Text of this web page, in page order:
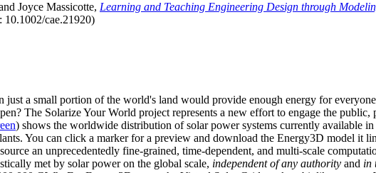
Joyce Massicotte, Learning and Teaching Engineering Design through
cae.21920)
just a small portion of the world's land would provide enough energy for
The Solarize Your World project represents a new effort to engage the
) shows the worldwide distribution of solar power systems currently available
You can click a marker for a preview and download the Energy3D model it
an unprecedentedly fine-grained, time-dependent, and multi-scale
met by solar power on the global scale, independent of any authority and in